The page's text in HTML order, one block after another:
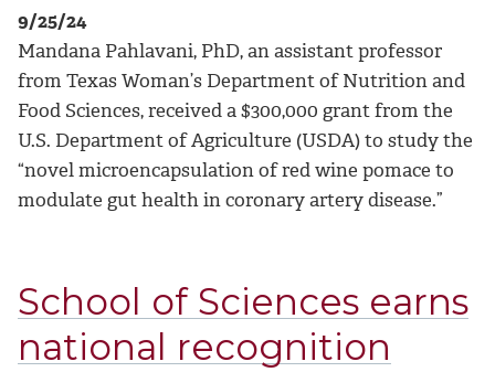
9/25/24
Mandana Pahlavani, PhD, an assistant professor
from Texas Woman’s Department of Nutrition and
Food Sciences, received a $300,000 grant from the
U.S. Department of Agriculture (USDA) to study the
“novel microencapsulation of red wine pomace to
modulate gut health in coronary artery disease.”
School of Sciences earns
national recognition